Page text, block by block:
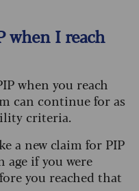
when I reach
when you reach
can continue for as
criteria.
a new claim for PIP
age if you were
you reached that